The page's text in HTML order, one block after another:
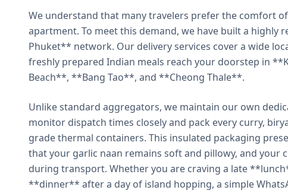
We understand that many travelers prefer the comfort
apartment. To meet this demand, we have built a highly
Phuket** network. Our delivery services cover a wide
freshly prepared Indian meals reach your doorstep in
Beach**, **Bang Tao**, and **Cheong Thale**.
Unlike standard aggregators, we maintain our own
monitor dispatch times closely and pack every curry,
grade thermal containers. This insulated packaging
that your garlic naan remains soft and pillowy, and your
during transport. Whether you are craving a late
**dinner** after a day of island hopping, a simple